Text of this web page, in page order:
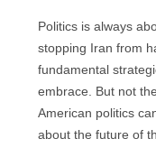
Politics is always
stopping Iran from
fundamental
embrace. But not
American politics
about the future of